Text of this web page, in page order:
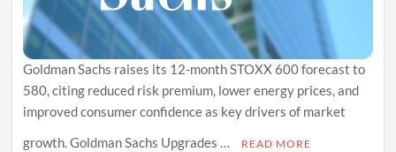
Goldman Sachs raises its 12-month STOXX 600 forecast to
580, citing reduced risk premium, lower energy prices, and
improved consumer confidence as key drivers of market
growth. Goldman Sachs Upgrades …
READ MORE